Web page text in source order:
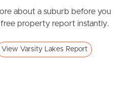
about a suburb before you
free property report instantly.
View Varsity Lakes Report